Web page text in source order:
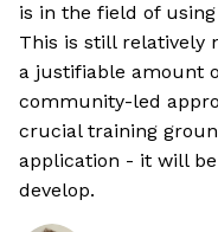
is in the field of
This is still relatively
a justifiable amount
community-led
crucial training
application - it will
develop.